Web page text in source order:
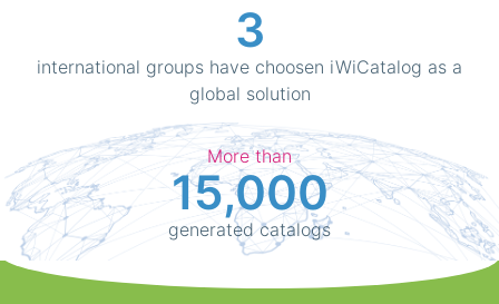
3
international groups have choosen iWiCatalog as a
global solution
More than
15,000
generated catalogs